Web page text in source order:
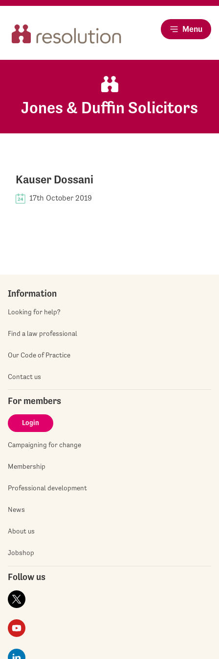
Menu
Jones & Duffin Solicitors
Kauser Dossani
17th October 2019
Information
Looking for help?
Find a law professional
Our Code of Practice
Contact us
For members
Login
Campaigning for change
Membership
Professional development
News
About us
Jobshop
Follow us